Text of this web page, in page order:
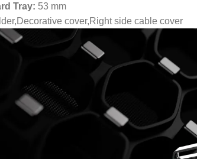
Tray: 53 mm
cover,Right side cable cover